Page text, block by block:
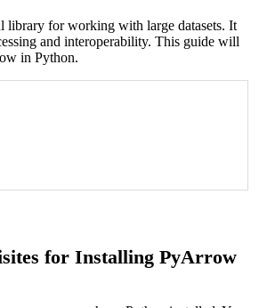
library for working with large datasets. It
and interoperability. This guide will
in Python.
for Installing PyArrow